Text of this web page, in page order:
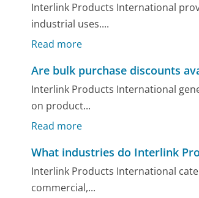
Interlink Products International
industrial uses....
Read more
Are bulk purchase discounts
Interlink Products International
on product...
Read more
What industries do Interlink
Interlink Products International
commercial,...